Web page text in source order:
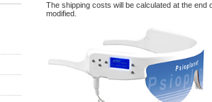
The shipping costs will be calculated at the
modified.